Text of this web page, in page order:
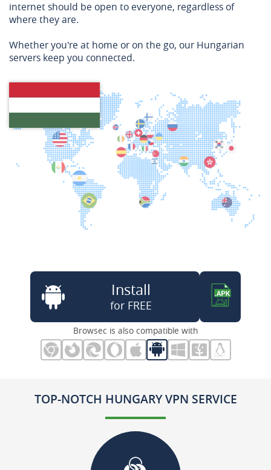
internet should be open to everyone, regardless of
where they are.
Whether you're at home or on the go, our Hungarian
servers keep you connected.
Install
for FREE
Browsec is also compatible with
TOP-NOTCH HUNGARY VPN SERVICE